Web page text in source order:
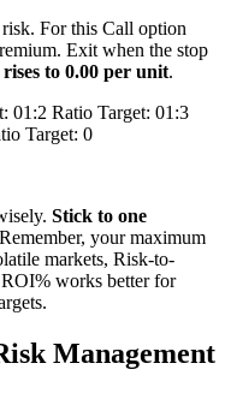
For this Call option
Exit when the stop
rises to 0.00 per unit.
01:2 Ratio Target: 01:3
Target: 0
Stick to one
Remember, your maximum
markets, Risk-to-
works better for
Management